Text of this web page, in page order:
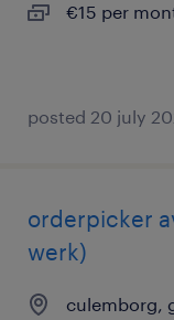
€15 per
posted 20 july
orderpicker
werk)
culemborg,